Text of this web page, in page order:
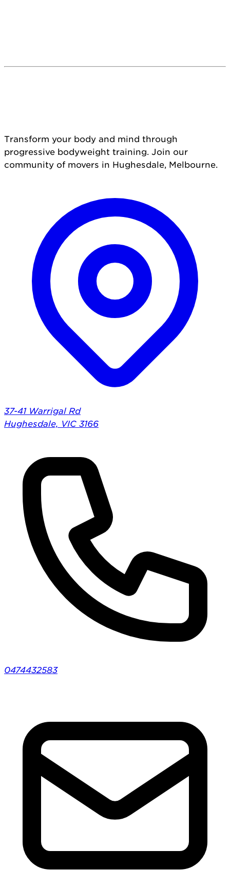
Transform your body and mind through
progressive bodyweight training. Join our
community of movers in Hughesdale, Melbourne.
37-41 Warrigal Rd
Hughesdale, VIC 3166
0474432583